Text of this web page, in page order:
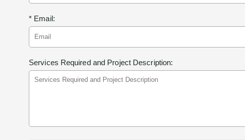
* Email:
Services Required and Project Description: